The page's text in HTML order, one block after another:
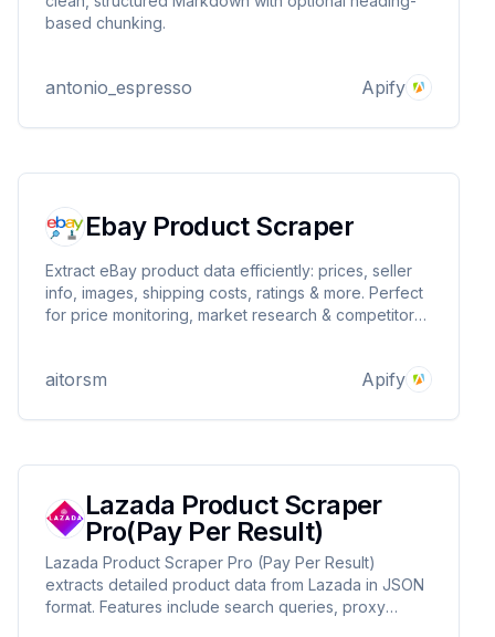
based chunking.
antonio_espresso Apify
Ebay Product Scraper
Extract eBay product data efficiently: prices, seller
info, images, shipping costs, ratings & more. Perfect
for price monitoring, market research & competitor
aitorsm Apify
Lazada Product Scraper
Pro(Pay Per Result)
Lazada Product Scraper Pro (Pay Per Result)
extracts detailed product data from Lazada in JSON
format. Features include search queries, proxy